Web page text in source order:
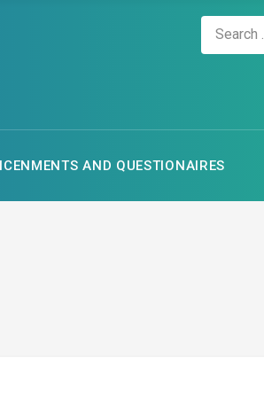
AND QUESTIONAIRES